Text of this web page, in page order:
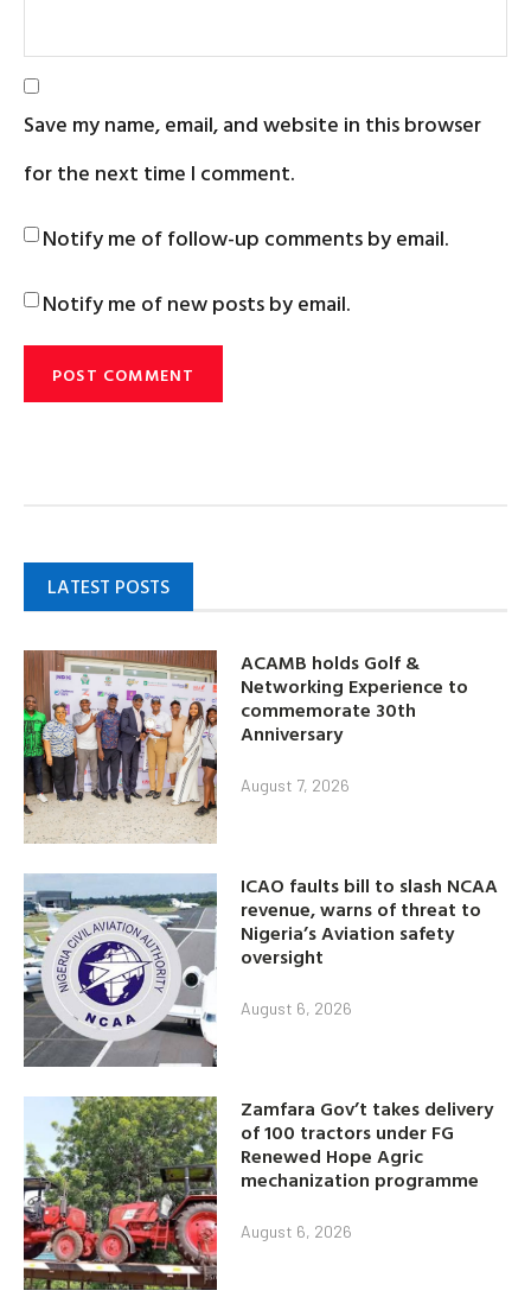
Save my name, email, and website in this browser
for the next time I comment.
Notify me of follow-up comments by email.
Notify me of new posts by email.
LATEST POSTS
ACAMB holds Golf &
Networking Experience to
commemorate 30th
Anniversary
August 7, 2026
ICAO faults bill to slash NCAA
revenue, warns of threat to
Nigeria’s Aviation safety
oversight
August 6, 2026
Zamfara Gov’t takes delivery
of 100 tractors under FG
Renewed Hope Agric
mechanization programme
August 6, 2026